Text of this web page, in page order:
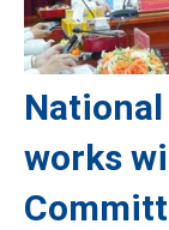
works